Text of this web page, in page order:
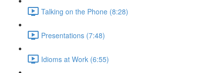
Talking on the Phone (8:28)
Presentations (7:48)
Idioms at Work (6:55)